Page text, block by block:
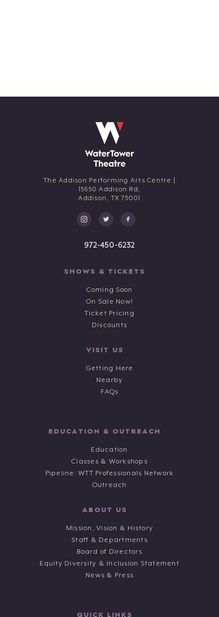
The Addison Performing Arts Centre |
15650 Addison Rd,
Addison, TX 75001
972-450-6232
SHOWS & TICKETS
Coming Soon
On Sale Now!
Ticket Pricing
Discounts
VISIT US
Getting Here
Nearby
FAQs
EDUCATION & OUTREACH
Education
Classes & Workshops
Pipeline: WTT Professionals Network
Outreach
ABOUT US
Mission, Vision & History
Staff & Departments
Board of Directors
Equity Diversity & Inclusion Statement
News & Press
QUICK LINKS